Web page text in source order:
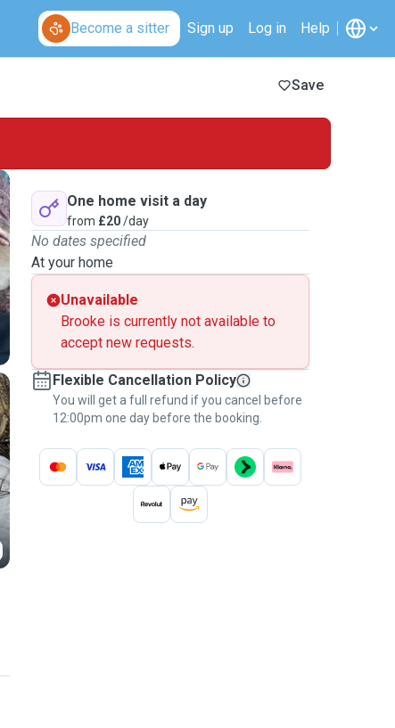
Become a sitter Sign up Log in Help
Save
One home visit a day
from £20/day
No dates specified
At your home
Unavailable
Brooke is currently not available to
accept new requests.
Flexible Cancellation Policy
You will get a full refund if you cancel before
12:00pm one day before the booking.